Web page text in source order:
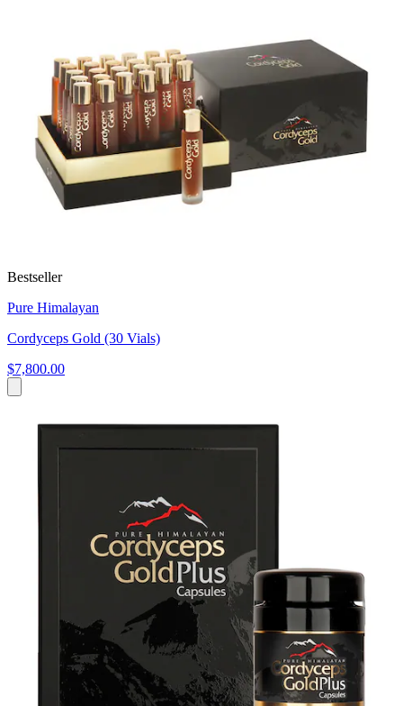
Bestseller
Pure Himalayan
Cordyceps Gold (30 Vials)
$7,800.00